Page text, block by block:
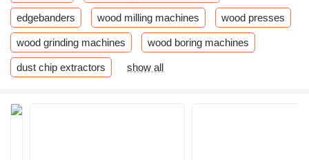
edgebanders wood milling machines wood presses
wood grinding machines wood boring machines
dust chip extractors show all